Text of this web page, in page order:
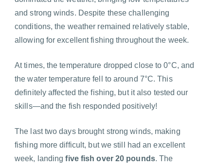
and strong winds. Despite these challenging
conditions, the weather remained relatively stable,
allowing for excellent fishing throughout the week.
At times, the temperature dropped close to 0°C, and
the water temperature fell to around 7°C. This
definitely affected the fishing, but it also tested our
skills—and the fish responded positively!
The last two days brought strong winds, making
fishing more difficult, but we still had an excellent
week, landingfive fish over 20 pounds. The